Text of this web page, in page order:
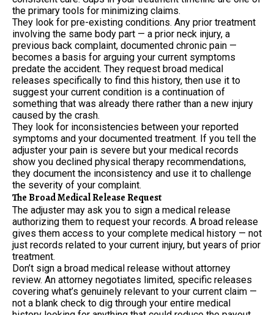
the primary tools for minimizing claims.
They look for pre-existing conditions. Any prior treatment
involving the same body part — a prior neck injury, a
previous back complaint, documented chronic pain —
becomes a basis for arguing your current symptoms
predate the accident. They request broad medical
releases specifically to find this history, then use it to
suggest your current condition is a continuation of
something that was already there rather than a new injury
caused by the crash.
They look for inconsistencies between your reported
symptoms and your documented treatment. If you tell the
adjuster your pain is severe but your medical records
show you declined physical therapy recommendations,
they document the inconsistency and use it to challenge
the severity of your complaint.
The Broad Medical Release Request
The adjuster may ask you to sign a medical release
authorizing them to request your records. A broad release
gives them access to your complete medical history — not
just records related to your current injury, but years of prior
treatment.
Don’t sign a broad medical release without attorney
review. An attorney negotiates limited, specific releases
covering what’s genuinely relevant to your current claim —
not a blank check to dig through your entire medical